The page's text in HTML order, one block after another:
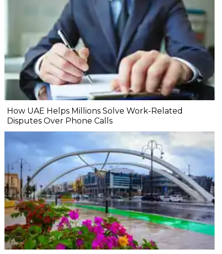
How UAE Helps Millions Solve Work-Related
Disputes Over Phone Calls